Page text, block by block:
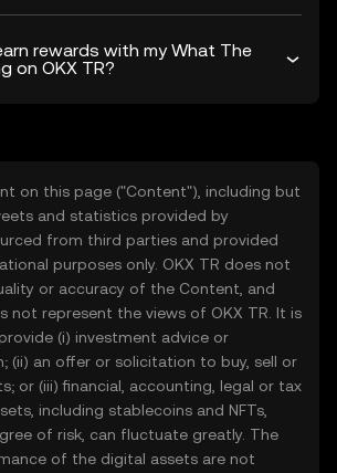
rewards with my What The
on OKX TR?
on this page ("Content"), including but
and statistics provided by
from third parties and provided
purposes only. OKX TR does not
or accuracy of the Content, and
not represent the views of OKX TR. It is
(i) investment advice or
(ii) an offer or solicitation to buy, sell or
or (iii) financial, accounting, legal or tax
including stablecoins and NFTs,
of risk, can fluctuate greatly. The
of the digital assets are not